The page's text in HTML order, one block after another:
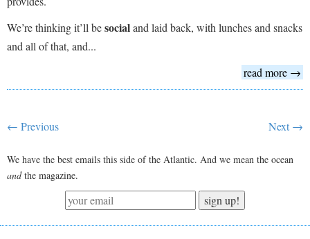
We’re thinking it’ll besocialand laid back, with lunches and snacks
and all of that, and...
read more →
← Previous Next →
We have the best emails this side of the Atlantic. And we mean the ocean
andthe magazine.
sign up!